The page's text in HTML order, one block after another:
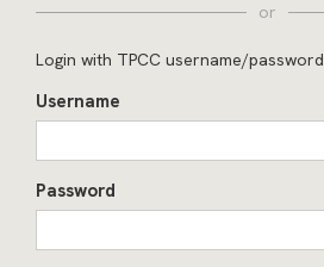
or
Login with TPCC username/password
Username
Password